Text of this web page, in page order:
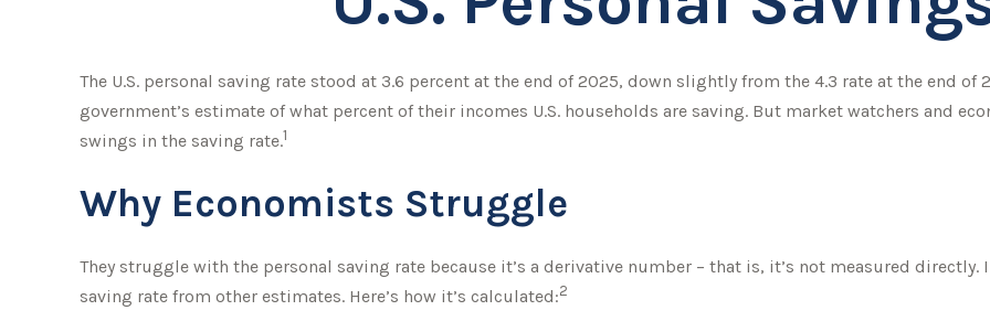
The U.S. personal saving rate stood at 3.6 percent at the end of 2025, down slightly from the 4.3 rate at the end of
government’s estimate of what percent of their incomes U.S. households are saving. But market watchers and
swings in the saving rate.1
Why Economists Struggle
They struggle with the personal saving rate because it’s a derivative number – that is, it’s not measured directly.
saving rate from other estimates. Here’s how it’s calculated:2